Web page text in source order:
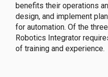
benefits their operations
design, and implement
for automation. Of the
Robotics Integrator
of training and experience.